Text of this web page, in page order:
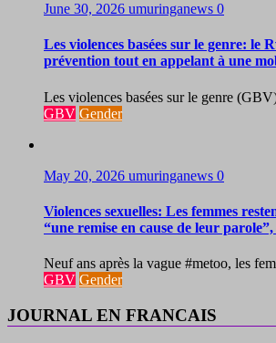
June 30, 2026 umuringanews 0
Les violences basées sur le genre: le
prévention tout en appelant à une
Les violences basées sur le genre
GBV Gender
May 20, 2026 umuringanews 0
Violences sexuelles: Les femmes
“une remise en cause de leur
Neuf ans après la vague #metoo, les
GBV Gender
JOURNAL EN FRANCAIS